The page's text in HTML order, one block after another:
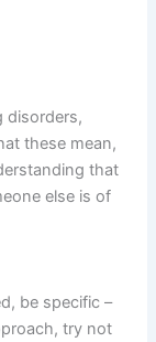
disorders,
these mean,
that
else is of
be specific –
try not